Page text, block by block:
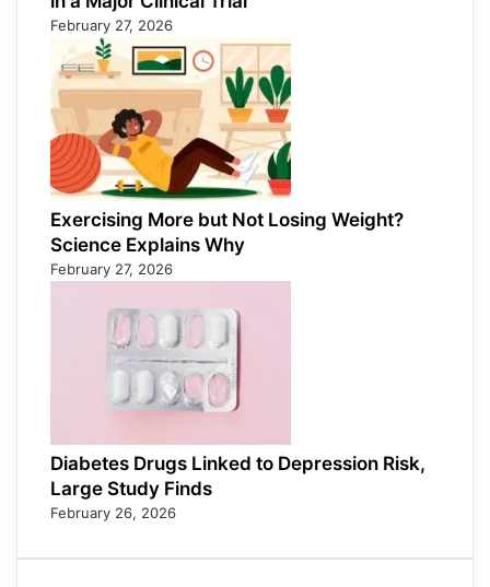
February 27, 2026
Exercising More but Not Losing Weight?
Science Explains Why
February 27, 2026
Diabetes Drugs Linked to Depression Risk,
Large Study Finds
February 26, 2026